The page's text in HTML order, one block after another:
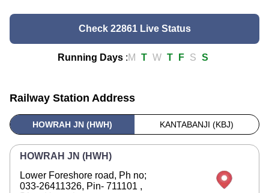
Check 22861 Live Status
Running Days :M T W T F S S
Railway Station Address
HOWRAH JN (HWH) KANTABANJI (KBJ)
HOWRAH JN (HWH)
Lower Foreshore road, Ph no;
033-26411326, Pin- 711101 ,